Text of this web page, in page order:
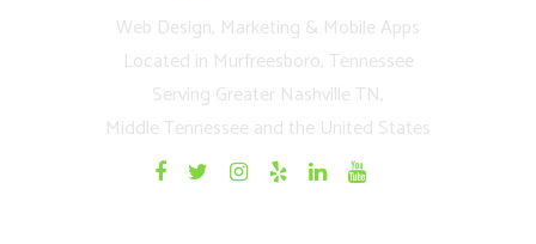
Web Design, Marketing & Mobile Apps
Located in Murfreesboro, Tennessee
Serving Greater Nashville TN,
Middle Tennessee and the United States